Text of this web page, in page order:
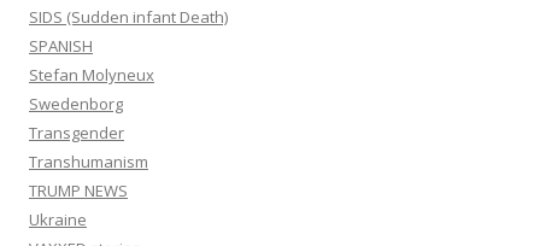
SIDS (Sudden infant Death)
SPANISH
Stefan Molyneux
Swedenborg
Transgender
Transhumanism
TRUMP NEWS
Ukraine